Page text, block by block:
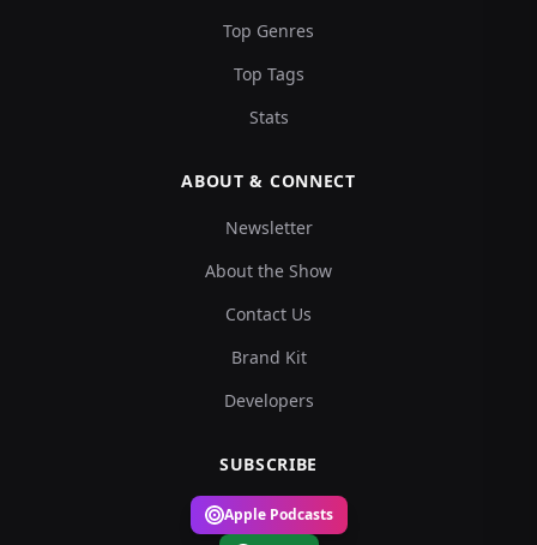
Top Genres
Top Tags
Stats
ABOUT & CONNECT
Newsletter
About the Show
Contact Us
Brand Kit
Developers
SUBSCRIBE
Apple Podcasts